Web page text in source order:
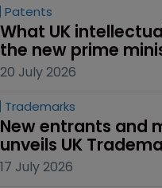
Patents
What UK
the new prime
20 July 2026
Trademarks
New entrants and
unveils UK
17 July 2026